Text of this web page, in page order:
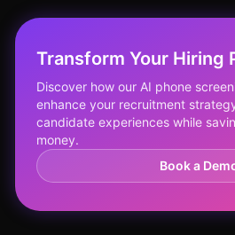
Transform Your Hiring
Discover how our AI phone
enhance your recruitment
candidate experiences while
money.
Book a